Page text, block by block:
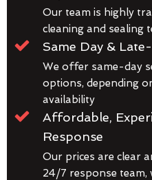
Our team is highly
cleaning and sealing
Same Day &
We offer same-day
options, depending
availability
Affordable,
Response
Our prices are clear
24/7 response team,